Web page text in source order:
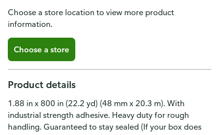
Choose a store location to view more product
information.
Choose a store
Product details
1.88 in x 800 in (22.2 yd) (48 mm x 20.3 m). With
industrial strength adhesive. Heavy duty for rough
handling. Guaranteed to stay sealed (If your box does